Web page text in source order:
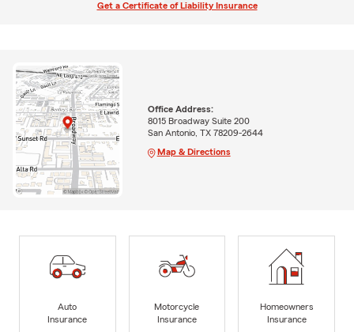
Get a Certificate of Liability Insurance
Office Address:
8015 Broadway Suite 200
San Antonio, TX 78209-2644
Map & Directions
Auto
Insurance
Motorcycle
Insurance
Homeowners
Insurance